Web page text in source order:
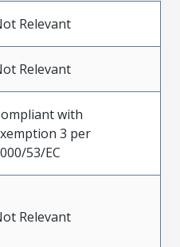
Relevant
Relevant
with
3 per
53/EC
Relevant